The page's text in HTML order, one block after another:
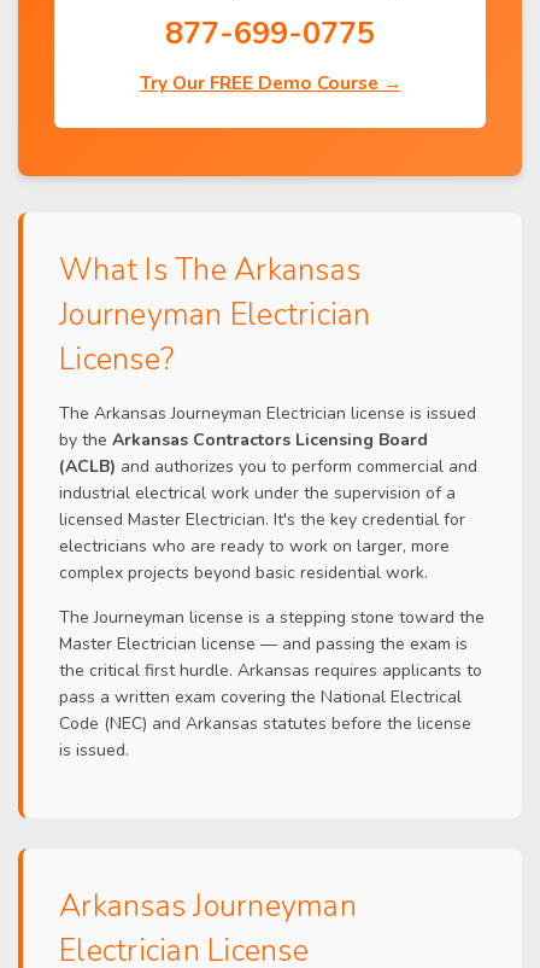
877-699-0775
Try Our FREE Demo Course →
What Is The Arkansas
Journeyman Electrician
License?
The Arkansas Journeyman Electrician license is issued
by the Arkansas Contractors Licensing Board
(ACLB) and authorizes you to perform commercial and
industrial electrical work under the supervision of a
licensed Master Electrician. It's the key credential for
electricians who are ready to work on larger, more
complex projects beyond basic residential work.
The Journeyman license is a stepping stone toward the
Master Electrician license — and passing the exam is
the critical first hurdle. Arkansas requires applicants to
pass a written exam covering the National Electrical
Code (NEC) and Arkansas statutes before the license
is issued.
Arkansas Journeyman
Electrician License